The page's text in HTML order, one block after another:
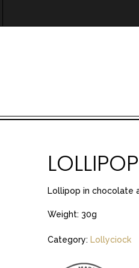
Lollipop in chocolate
Weight: 30g
Category: Lollyciock